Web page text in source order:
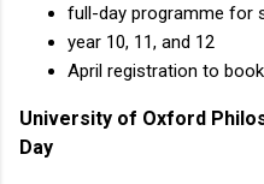
full-day programme for
year 10, 11, and 12
April registration to
University of Oxford
Day